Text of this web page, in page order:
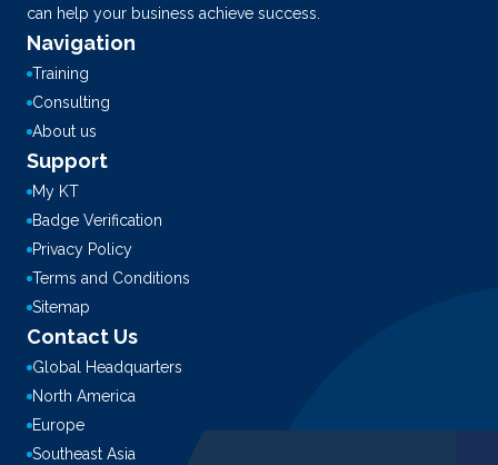
can help your business achieve success.
Navigation
Training
Consulting
About us
Support
My KT
Badge Verification
Privacy Policy
Terms and Conditions
Sitemap
Contact Us
Global Headquarters
North America
Europe
Southeast Asia